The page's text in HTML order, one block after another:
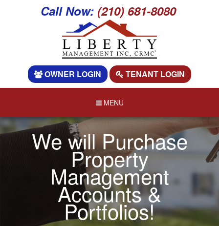
Call Now: (210) 681-8080
OWNER LOGIN TENANT LOGIN
MENU
We will Purchase
Property
Management
Accounts &
Portfolios!